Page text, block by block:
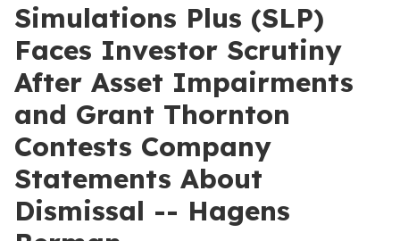
Simulations Plus (SLP)
Faces Investor Scrutiny
After Asset Impairments
and Grant Thornton
Contests Company
Statements About
Dismissal -- Hagens